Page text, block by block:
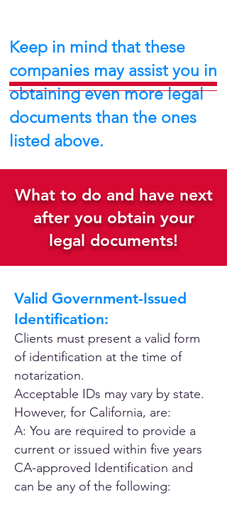
Keep in mind that these
companies may assist you in
obtaining even more legal
documents than the ones
listed above.
What to do and have next
after you obtain your
legal documents!
Valid Government-Issued
Identification:
Clients must present a valid form
of identification at the time of
notarization.
Acceptable IDs may vary by state.
However, for California, are:
A: You are required to provide a
current or issued within five years
CA-approved Identification and
can be any of the following: